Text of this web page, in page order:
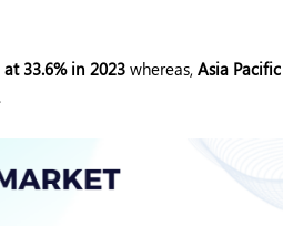
33.6% in 2023whereas,Asia Pacific